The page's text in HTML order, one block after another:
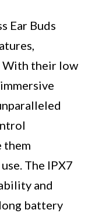
Ear Buds
With their low
them
The IPX7
and
battery